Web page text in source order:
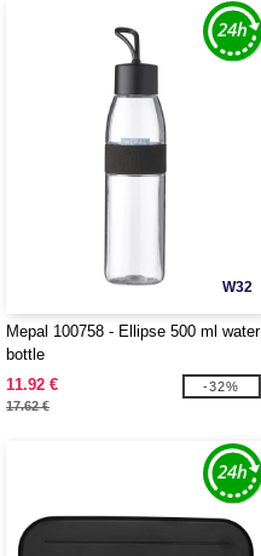
W32
Mepal 100758 - Ellipse 500 ml water
bottle
11.92 €
17.62 €
-32%